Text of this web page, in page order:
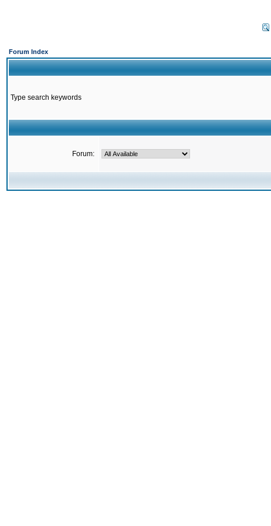
Forum Index
Type search keywords
Forum: